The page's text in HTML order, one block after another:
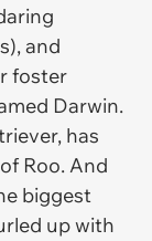
and
foster
Darwin.
has
Roo. And
biggest
up with